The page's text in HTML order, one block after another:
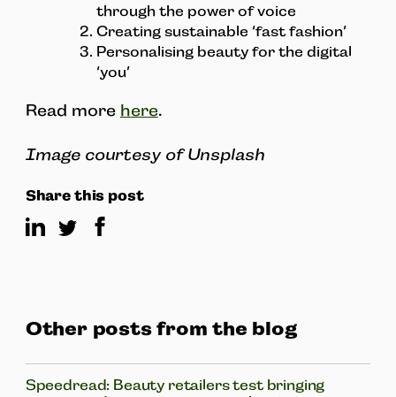
through the power of voice
Creating sustainable ‘fast fashion’
Personalising beauty for the digital
‘you’
Read more here.
Image courtesy of Unsplash
Share this post
Other posts from the blog
Speedread: Beauty retailers test bringing